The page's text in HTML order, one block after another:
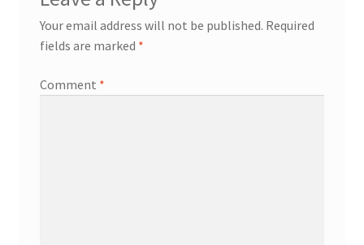
Your email address will not be published. Required
fields are marked *
Comment *